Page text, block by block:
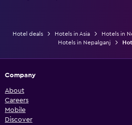
Hotel deals Hotels in Asia Hotels in
Hotels in Nepalganj
Company
About
Careers
Mobile
Discover